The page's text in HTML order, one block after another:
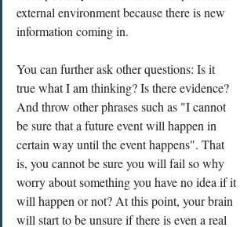
external environment because there is new
information coming in.
You can further ask other questions: Is it
true what I am thinking? Is there evidence?
And throw other phrases such as "I cannot
be sure that a future event will happen in
certain way until the event happens". That
is, you cannot be sure you will fail so why
worry about something you have no idea if it
will happen or not? At this point, your brain
will start to be unsure if there is even a real